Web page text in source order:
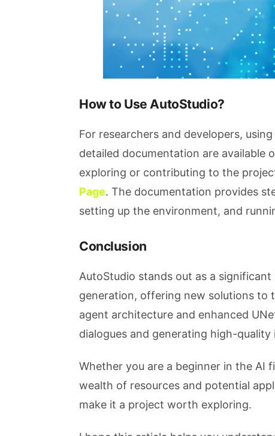
How to Use AutoStudio?
For researchers and developers,
detailed documentation are available
exploring or contributing to the
Page. The documentation provides
setting up the environment, and
Conclusion
AutoStudio stands out as a
generation, offering new solutions to
agent architecture and enhanced
dialogues and generating high-quality
Whether you are a beginner in the AI
wealth of resources and potential
make it a project worth exploring.